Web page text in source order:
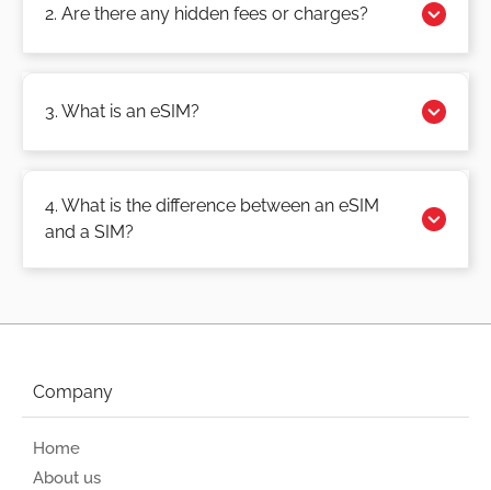
2. Are there any hidden fees or charges?
3. What is an eSIM?
4. What is the difference between an eSIM
and a SIM?
Company
Home
About us